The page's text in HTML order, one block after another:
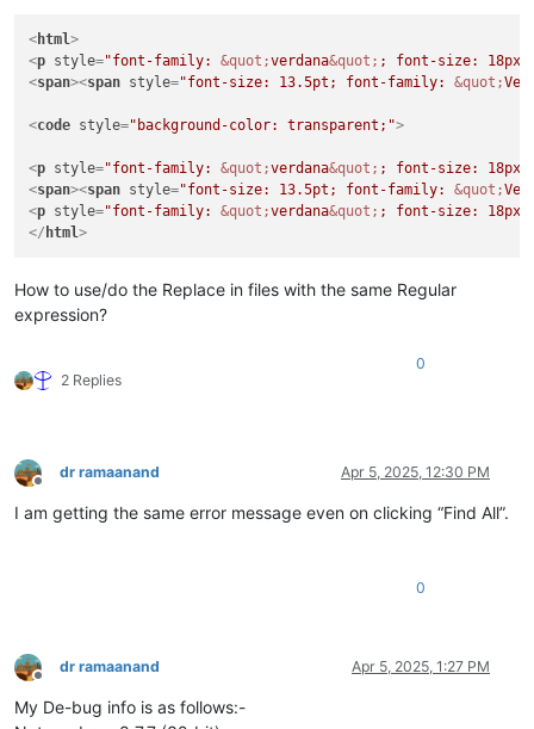
<html>
<p style="font-family: &quot;verdana&quot; ; font-size: 18px;
<span><span style="font-size: 13.5pt; font-family: &quot;
<code style="background-color: transparent;">
<p style="font-family: &quot;verdana&quot; ; font-size: 18px;
<span><span style="font-size: 13.5pt; font-family: &quot;
<p style="font-family: &quot;verdana&quot; ; font-size: 18px;
</ html>
How to use/do the Replace in files with the same Regular
expression?
2 Replies
0
Offline
dr ramaanand Apr 5, 2025, 12:30 PM
I am getting the same error message even on clicking “Find All”.
0
Offline
dr ramaanand Apr 5, 2025, 1:27 PM
My De-bug info is as follows:-